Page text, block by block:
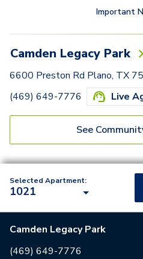
Important
Camden Legacy Park
6600 Preston Rd Plano, TX
(469) 649-7776
Live
See
Selected Apartment:
1021
Camden Legacy Park
(469) 649-7776